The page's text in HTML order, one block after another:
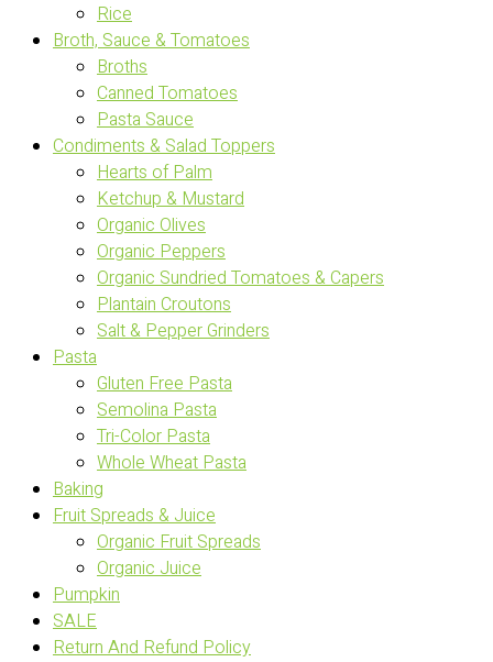
Rice
Broth, Sauce & Tomatoes
Broths
Canned Tomatoes
Pasta Sauce
Condiments & Salad Toppers
Hearts of Palm
Ketchup & Mustard
Organic Olives
Organic Peppers
Organic Sundried Tomatoes & Capers
Plantain Croutons
Salt & Pepper Grinders
Pasta
Gluten Free Pasta
Semolina Pasta
Tri-Color Pasta
Whole Wheat Pasta
Baking
Fruit Spreads & Juice
Organic Fruit Spreads
Organic Juice
Pumpkin
SALE
Return And Refund Policy